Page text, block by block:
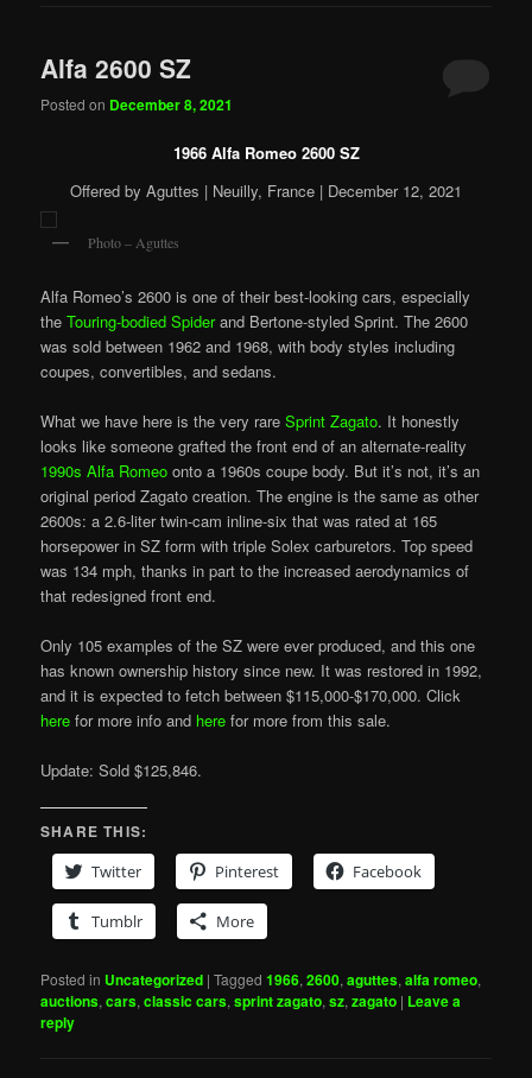
Alfa 2600 SZ
Posted on December 8, 2021
1966 Alfa Romeo 2600 SZ
Offered by Aguttes | Neuilly, France | December 12, 2021
Photo – Aguttes
Alfa Romeo’s 2600 is one of their best-looking cars, especially
theTouring-bodied Spiderand Bertone-styled Sprint. The 2600
was sold between 1962 and 1968, with body styles including
coupes, convertibles, and sedans.
What we have here is the very rareSprint Zagato. It honestly
looks like someone grafted the front end of an alternate-reality
1990s Alfa Romeo onto a 1960s coupe body. But it’s not, it’s an
original period Zagato creation. The engine is the same as other
2600s: a 2.6-liter twin-cam inline-six that was rated at 165
horsepower in SZ form with triple Solex carburetors. Top speed
was 134 mph, thanks in part to the increased aerodynamics of
that redesigned front end.
Only 105 examples of the SZ were ever produced, and this one
has known ownership history since new. It was restored in 1992,
and it is expected to fetch between $115,000-$170,000. Click
here for more info and here for more from this sale.
Update: Sold $125,846.
SHARE THIS:
Twitter
Pinterest Facebook
Tumblr More
Posted in Uncategorized |Tagged 1966,2600,aguttes,alfa romeo,
auctions,cars,classic cars,sprint zagato,sz,zagato | Leave a
reply